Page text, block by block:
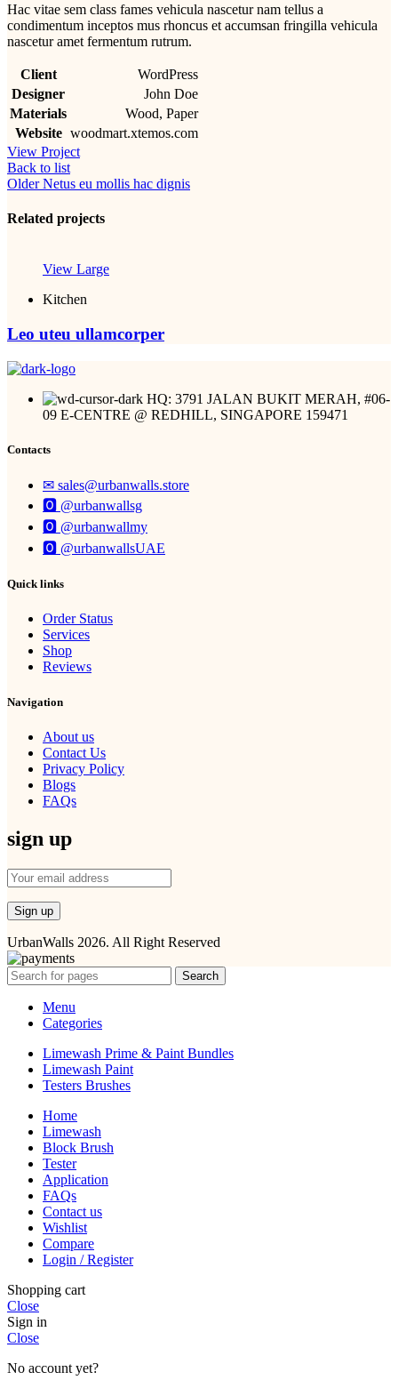
Hac vitae sem class fames vehicula nascetur nam tellus a
condimentum inceptos mus rhoncus et accumsan fringilla vehicula
nascetur amet fermentum rutrum.
Client
WordPress
Designer
John Doe
Materials
Wood, Paper
Website woodmart.xtemos.com
View Project
Back to list
Older Netus eu mollis hac dignis
Related projects
View Large
Kitchen
Leo uteu ullamcorper
HQ: 3791 JALAN BUKIT MERAH, #06-
09 E-CENTRE @ REDHILL, SINGAPORE 159471
Contacts
✉︎ sales@urbanwalls.store
🅾 @urbanwallsg
🅾 @urbanwallmy
🅾 @urbanwallsUAE
Quick links
Order Status
Services
Shop
Reviews
Navigation
About us
Contact Us
Privacy Policy
Blogs
FAQs
sign up
UrbanWalls 2026. All Right Reserved
Search
Menu
Categories
Limewash Prime & Paint Bundles
Limewash Paint
Testers Brushes
Home
Limewash
Block Brush
Tester
Application
FAQs
Contact us
Wishlist
Compare
Login / Register
Shopping cart
Close
Sign in
Close
No account yet?